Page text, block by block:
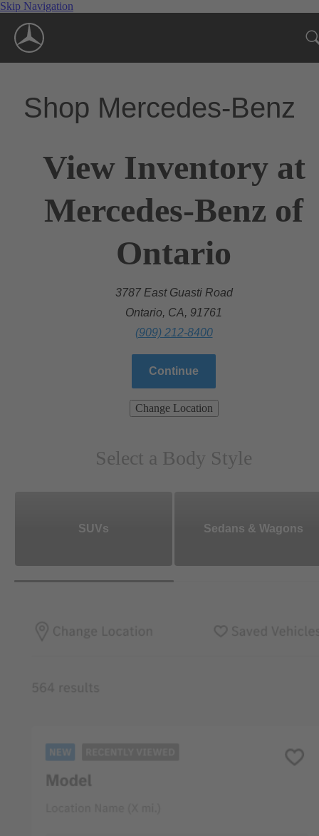
Skip Navigation
Shop Mercedes-Benz
View Inventory at
Mercedes-Benz of
Ontario
3787 East Guasti Road
Ontario, CA, 91761
(909) 212-8400
Continue
Change Location
Select a Body Style
SUVs Sedans & Wagons